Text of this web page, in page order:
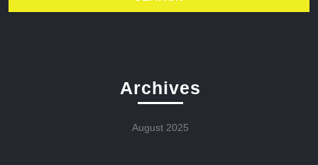
Archives
August 2025